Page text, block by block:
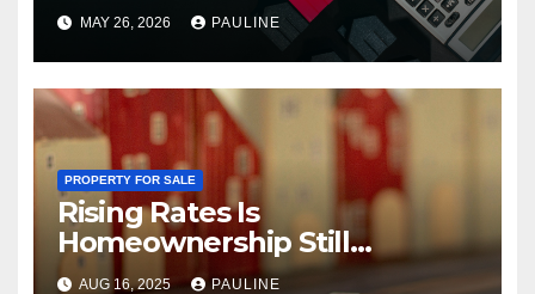
MAY 26, 2026 PAULINE
PROPERTY FOR SALE
Rising Rates Is
Homeownership Still
Possible?
AUG 16, 2025 PAULINE